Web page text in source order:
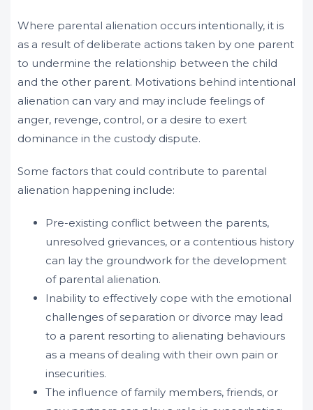
Where parental alienation occurs intentionally, it is
as a result of deliberate actions taken by one parent
to undermine the relationship between the child
and the other parent. Motivations behind intentional
alienation can vary and may include feelings of
anger, revenge, control, or a desire to exert
dominance in the custody dispute.
Some factors that could contribute to parental
alienation happening include:
Pre-existing conflict between the parents,
unresolved grievances, or a contentious history
can lay the groundwork for the development
of parental alienation.
Inability to effectively cope with the emotional
challenges of separation or divorce may lead
to a parent resorting to alienating behaviours
as a means of dealing with their own pain or
insecurities.
The influence of family members, friends, or